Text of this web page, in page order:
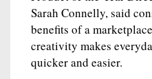
Sarah Connelly, said
benefits of a
creativity makes
quicker and easier.